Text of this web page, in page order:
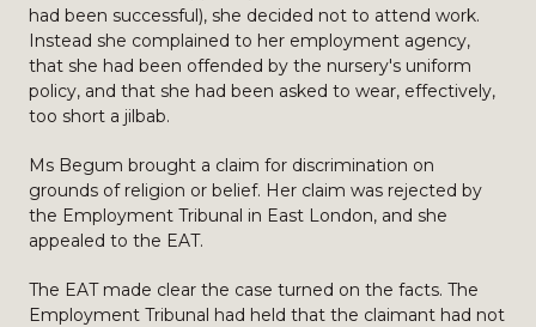
had been successful), she decided not to attend work.
Instead she complained to her employment agency,
that she had been offended by the nursery's uniform
policy, and that she had been asked to wear, effectively,
too short a jilbab.
Ms Begum brought a claim for discrimination on
grounds of religion or belief. Her claim was rejected by
the Employment Tribunal in East London, and she
appealed to the EAT.
The EAT made clear the case turned on the facts. The
Employment Tribunal had held that the claimant had not